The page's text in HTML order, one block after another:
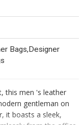
Bags,Designer
this men 's leather
gentleman on
it boasts a sleek,